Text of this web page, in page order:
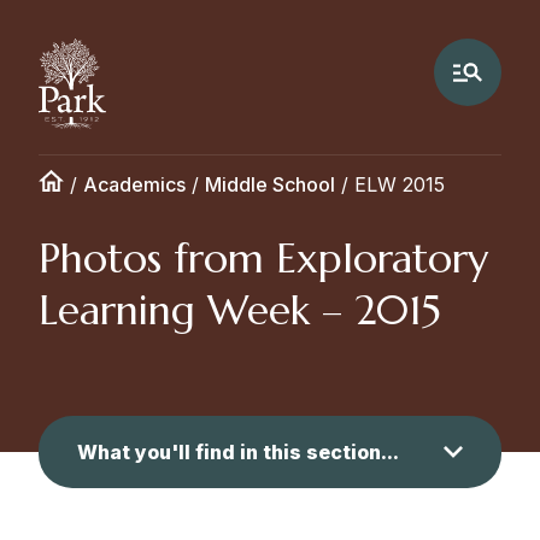
/ Academics / Middle School / ELW 2015
Photos from Exploratory
Learning Week – 2015
What you'll find in this section...